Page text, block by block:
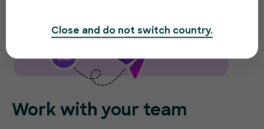
Work with your team
Close and do not switch country.